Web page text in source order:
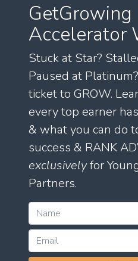
GetGrowing
Accelerator
Stuck at Star?
Paused at
ticket to GROW.
every top earner
& what you can do
success & RANK
exclusivelyfor
Partners.